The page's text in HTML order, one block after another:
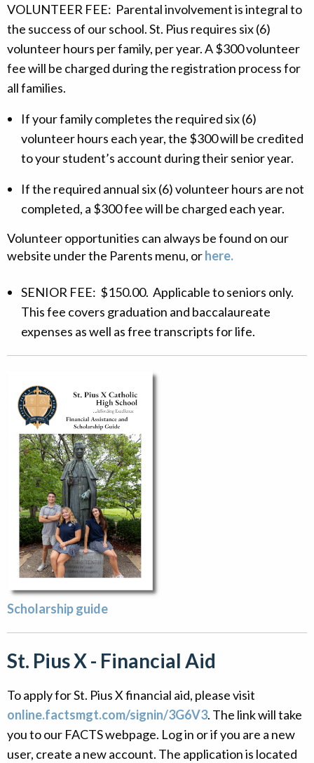
VOLUNTEER FEE: Parental involvement is integral to
the success of our school. St. Pius requires six (6)
volunteer hours per family, per year. A $300 volunteer
fee will be charged during the registration process for
all families.
If your family completes the required six (6)
volunteer hours each year, the $300 will be credited
to your student’s account during their senior year.
If the required annual six (6) volunteer hours are not
completed, a $300 fee will be charged each year.
Volunteer opportunities can always be found on our
website under the Parents menu, orhere.
SENIOR FEE: $150.00. Applicable to seniors only.
This fee covers graduation and baccalaureate
expenses as well as free transcripts for life.
Scholarship guide
St. Pius X - Financial Aid
To apply for St. Pius X financial aid, please visit
online.factsmgt.com/signin/3G6V3. The link will take
you to our FACTS webpage. Log in or if you are a new
user, create a new account. The application is located